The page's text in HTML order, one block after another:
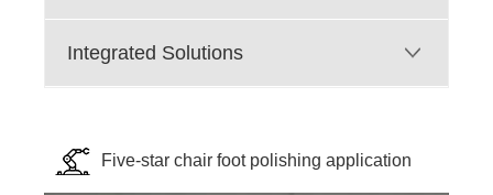
Integrated Solutions
Five-star chair foot polishing application